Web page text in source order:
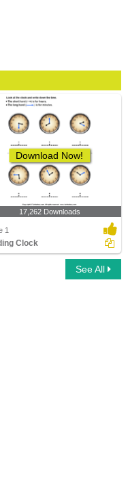
Download Now!
17,262 Downloads
1
Clock
See All